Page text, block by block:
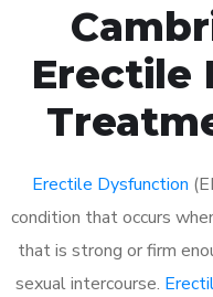
Erectile
Erectile Dysfunction
condition that occurs
that is strong or firm
sexual intercourse.